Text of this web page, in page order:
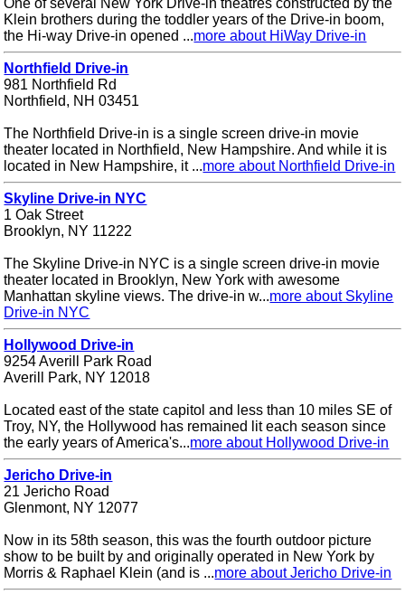
One of several New York Drive-in theatres constructed by the
Klein brothers during the toddler years of the Drive-in boom,
the Hi-way Drive-in opened ...more about HiWay Drive-in
Northfield Drive-in
981 Northfield Rd
Northfield, NH 03451
The Northfield Drive-in is a single screen drive-in movie
theater located in Northfield, New Hampshire. And while it is
located in New Hampshire, it ...more about Northfield Drive-in
Skyline Drive-in NYC
1 Oak Street
Brooklyn, NY 11222
The Skyline Drive-in NYC is a single screen drive-in movie
theater located in Brooklyn, New York with awesome
Manhattan skyline views. The drive-in w...more about Skyline
Drive-in NYC
Hollywood Drive-in
9254 Averill Park Road
Averill Park, NY 12018
Located east of the state capitol and less than 10 miles SE of
Troy, NY, the Hollywood has remained lit each season since
the early years of America's...more about Hollywood Drive-in
Jericho Drive-in
21 Jericho Road
Glenmont, NY 12077
Now in its 58th season, this was the fourth outdoor picture
show to be built by and originally operated in New York by
Morris & Raphael Klein (and is ...more about Jericho Drive-in